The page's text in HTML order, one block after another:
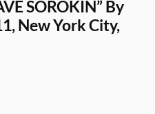
SOROKIN” By
New York City,